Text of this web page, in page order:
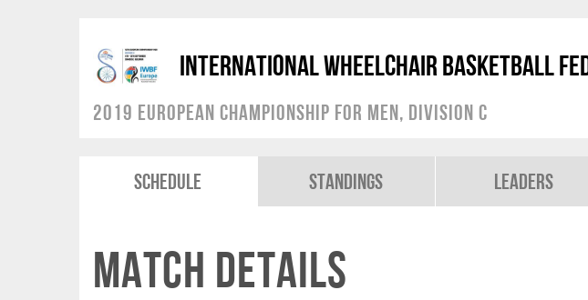
International Wheelchair Basketball
2019 European Championship for Men, Division C
Schedule Standings Leaders
Match Details